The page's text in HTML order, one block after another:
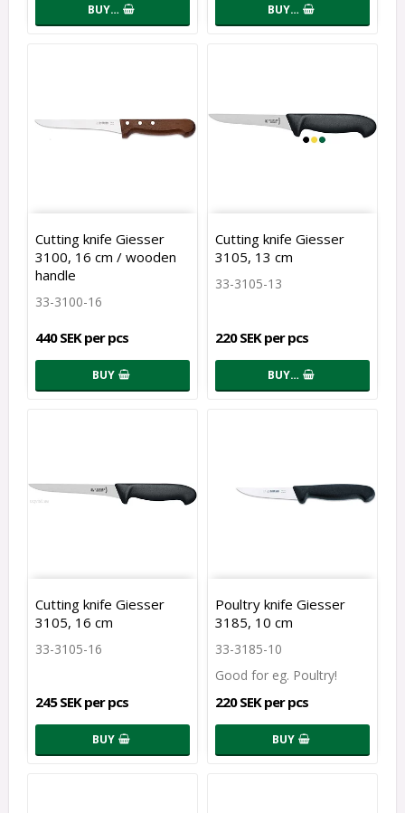
BUY… BUY…
Cutting knife Giesser
3100, 16 cm / wooden
handle
33-3100-16
440 SEK per pcs
BUY
Cutting knife Giesser
3105, 13 cm
33-3105-13
220 SEK per pcs
BUY…
Cutting knife Giesser
3105, 16 cm
33-3105-16
245 SEK per pcs
BUY
Poultry knife Giesser
3185, 10 cm
33-3185-10
Good for eg. Poultry!
220 SEK per pcs
BUY